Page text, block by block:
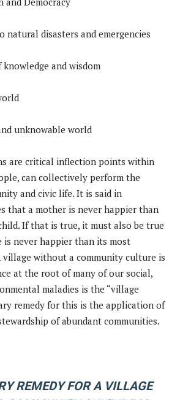
natural disasters and emergencies
and wisdom
unknowable world
are critical inflection points within
can collectively perform the
and civic life. It is said in
that a mother is never happier than
If that is true, it must also be true
never happier than its most
village without a community culture is
at the root of many of our social,
maladies is the “village
remedy for this is the application of
of abundant communities.
REMEDY FOR A VILLAGE